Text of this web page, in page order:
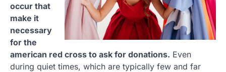
occur that
make it
necessary
for the
american red cross to ask for donations. Even
during quiet times, which are typically few and far